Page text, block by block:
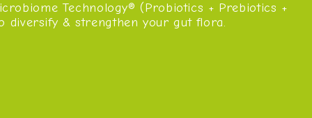
Technology® (Probiotics + Prebiotics +
diversify & strengthen your gut flora.